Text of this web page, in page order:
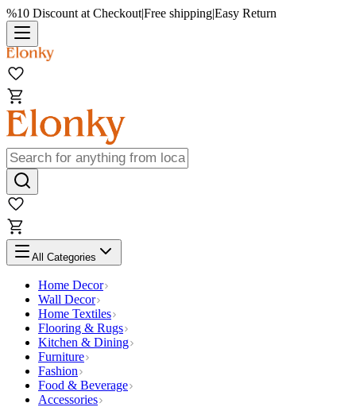
%10 Discount at Checkout|Free shipping|Easy Return
All Categories
Home Decor
Wall Decor
Home Textiles
Flooring & Rugs
Kitchen & Dining
Furniture
Fashion
Food & Beverage
Accessories